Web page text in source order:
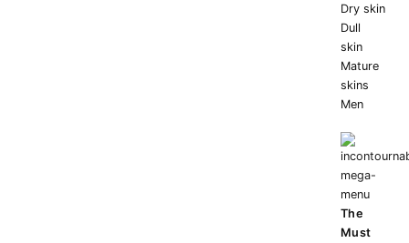
Dry skin
Dull
skin
Mature
skins
Men
The
Must